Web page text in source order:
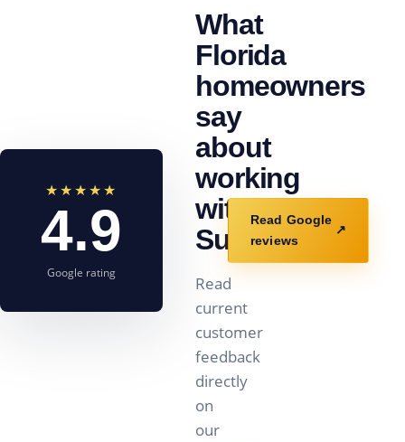
★★★★★
4.9
Google rating
What
Florida
homeowners
say
about
working
with
Sunstorm.
Read
current
customer
feedback
directly
on
our
Read Google
reviews
↗